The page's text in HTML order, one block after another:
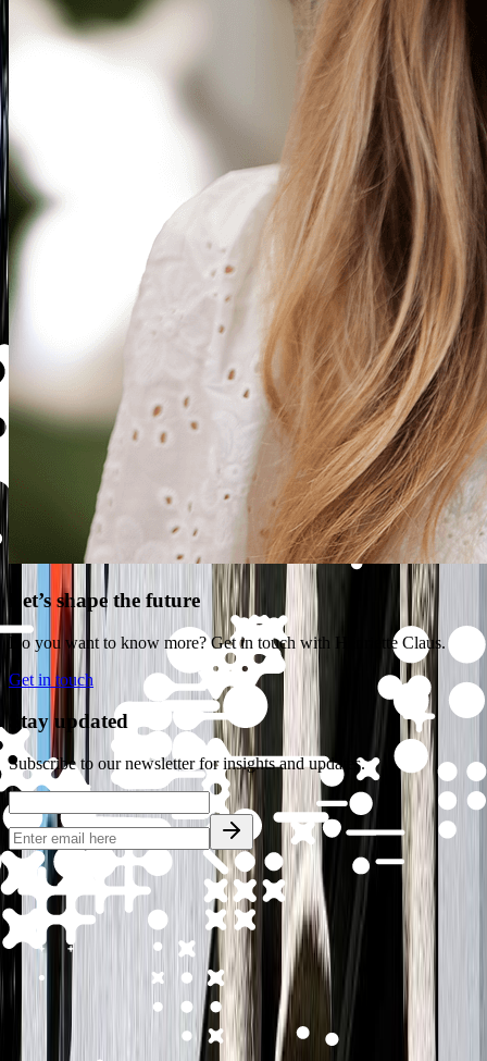
Let’s shape the future
Do you want to know more? Get in touch with Henriette Claus.
Get in touch
Stay updated
Subscribe to our newsletter for insights and updates.
All cases